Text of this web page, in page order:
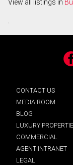
View all listings in
.
CONTACT US
MEDIA ROOM
BLOG
LUXURY
COMMERCIAL
AGENT INTRANET
LEGAL